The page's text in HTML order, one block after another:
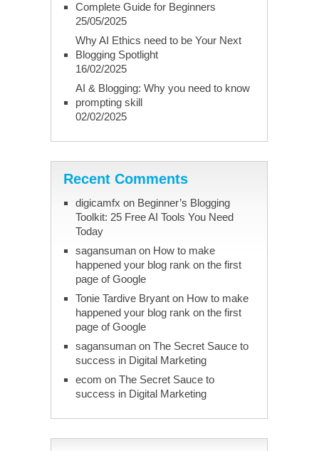
Complete Guide for Beginners
25/05/2025
Why AI Ethics need to be Your Next
Blogging Spotlight
16/02/2025
AI & Blogging: Why you need to know
prompting skill
02/02/2025
Recent Comments
digicamfx on Beginner’s Blogging
Toolkit: 25 Free AI Tools You Need
Today
sagansumanon How to make
happened your blog rank on the first
page of Google
Tonie Tardive Bryanton How to make
happened your blog rank on the first
page of Google
sagansumanon The Secret Sauce to
success in Digital Marketing
ecom on The Secret Sauce to
success in Digital Marketing